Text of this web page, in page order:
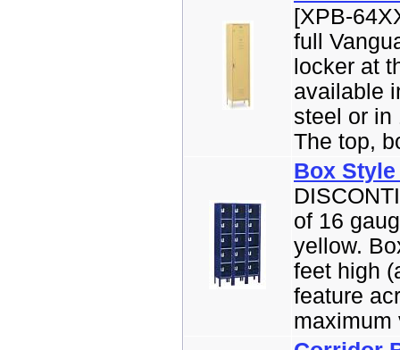
[XPB-
full
locker at
available
steel or in
The top,
Box
of 16
yellow.
feet high
feature
maximum